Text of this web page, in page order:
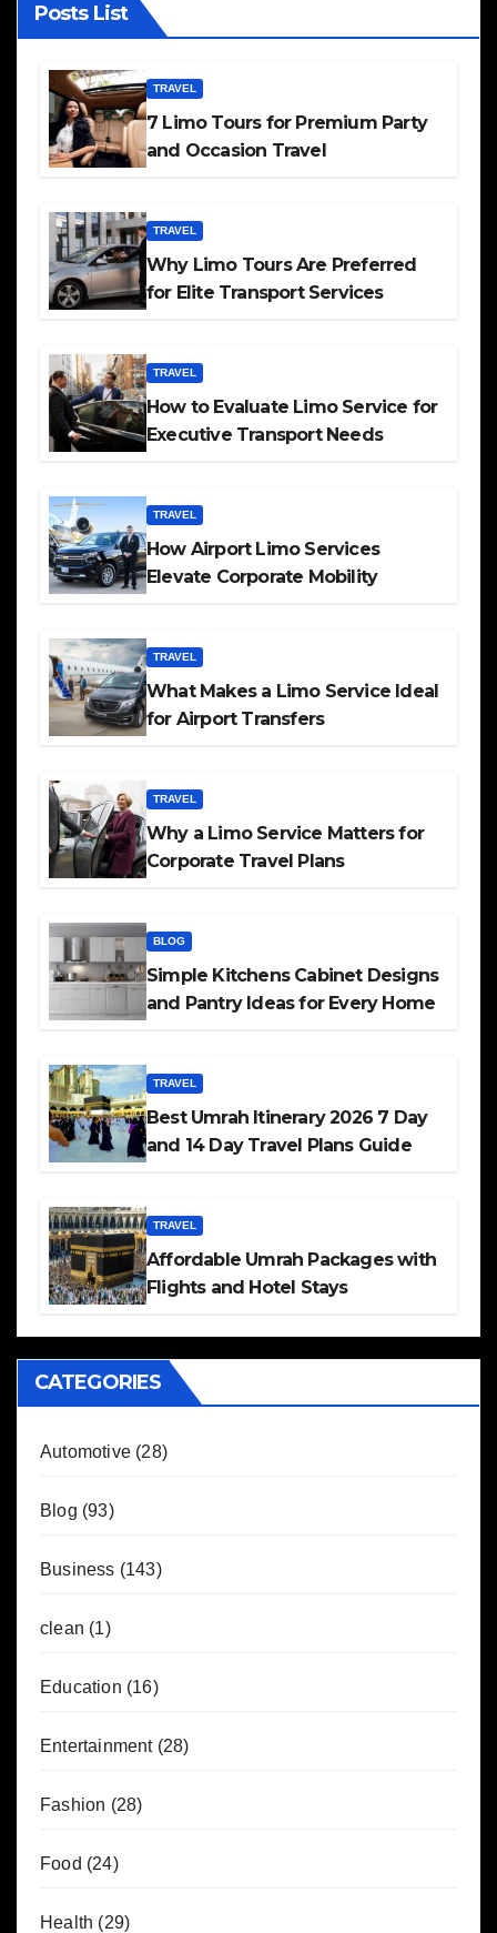
Posts List
TRAVEL
7 Limo Tours for Premium Party
and Occasion Travel
TRAVEL
Why Limo Tours Are Preferred
for Elite Transport Services
TRAVEL
How to Evaluate Limo Service for
Executive Transport Needs
TRAVEL
How Airport Limo Services
Elevate Corporate Mobility
TRAVEL
What Makes a Limo Service Ideal
for Airport Transfers
TRAVEL
Why a Limo Service Matters for
Corporate Travel Plans
BLOG
Simple Kitchens Cabinet Designs
and Pantry Ideas for Every Home
TRAVEL
Best Umrah Itinerary 2026 7 Day
and 14 Day Travel Plans Guide
TRAVEL
Affordable Umrah Packages with
Flights and Hotel Stays
CATEGORIES
Automotive (28)
Blog (93)
Business (143)
clean (1)
Education (16)
Entertainment(28)
Fashion (28)
Food (24)
Health (29)